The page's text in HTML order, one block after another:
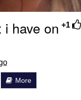
+1
have on
More